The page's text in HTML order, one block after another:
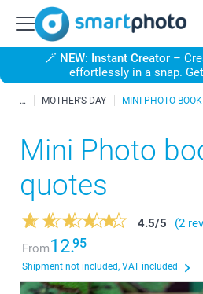
🪄 NEW: Instant Creator–
effortlessly in a snap.
MOTHER'S DAY MINI PHOTO
Mini Photo
quotes
4.5/5
(2
From12.95
Shipment not included, VAT included